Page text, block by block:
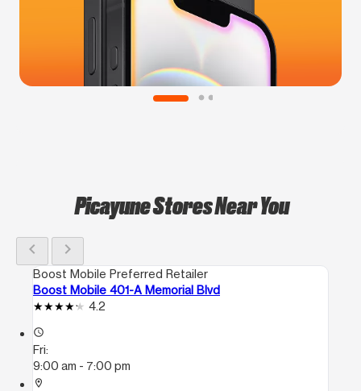
Picayune Stores Near You
chevron_left chevron_right
Boost Mobile Preferred Retailer
Boost Mobile 401-A Memorial Blvd
4.2
access_time
Fri:
9:00 am - 7:00 pm
location_on